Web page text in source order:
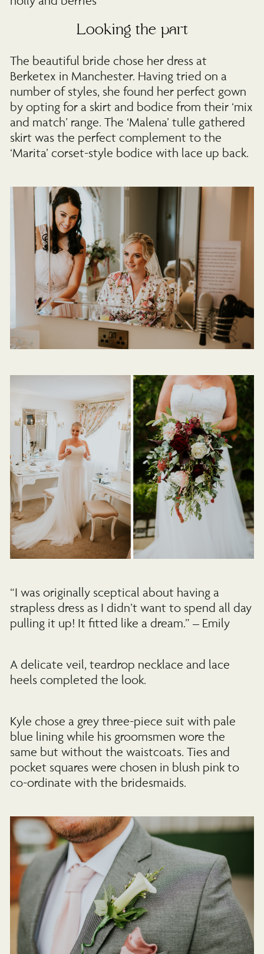
Looking the part
The beautiful bride chose her dress at
Berketex in Manchester. Having tried on a
number of styles, she found her perfect gown
by opting for a skirt and bodice from their ‘mix
and match’ range. The ‘Malena’ tulle gathered
skirt was the perfect complement to the
‘Marita’ corset-style bodice with lace up back.
“I was originally sceptical about having a
strapless dress as I didn’t want to spend all day
pulling it up! It fitted like a dream.” – Emily
A delicate veil, teardrop necklace and lace
heels completed the look.
Kyle chose a grey three-piece suit with pale
blue lining while his groomsmen wore the
same but without the waistcoats. Ties and
pocket squares were chosen in blush pink to
co-ordinate with the bridesmaids.